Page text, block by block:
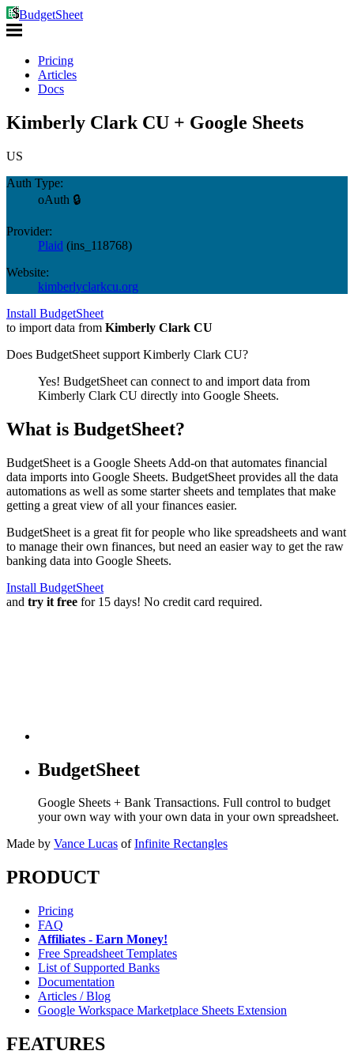
BudgetSheet
Pricing
Articles
Docs
Kimberly Clark CU + Google Sheets
US
Auth Type:
oAuth 🔒
Provider:
Plaid (ins_118768)
Website:
kimberlyclarkcu.org
Install BudgetSheet
to import data from Kimberly Clark CU
Does BudgetSheet support Kimberly Clark CU?
Yes! BudgetSheet can connect to and import data from
Kimberly Clark CU directly into Google Sheets.
What is BudgetSheet?
BudgetSheet is a Google Sheets Add-on that automates financial
data imports into Google Sheets. BudgetSheet provides all the data
automations as well as some starter sheets and templates that make
getting a great view of all your finances easier.
BudgetSheet is a great fit for people who like spreadsheets and want
to manage their own finances, but need an easier way to get the raw
banking data into Google Sheets.
Install BudgetSheet
and try it free for 15 days! No credit card required.
BudgetSheet
Google Sheets + Bank Transactions. Full control to budget
your own way with your own data in your own spreadsheet.
Made by Vance Lucas of Infinite Rectangles
PRODUCT
Pricing
FAQ
Affiliates - Earn Money!
Free Spreadsheet Templates
List of Supported Banks
Documentation
Articles / Blog
Google Workspace Marketplace Sheets Extension
FEATURES